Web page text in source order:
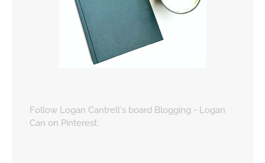
Follow Logan Cantrell's board Blogging - Logan
Can on Pinterest.